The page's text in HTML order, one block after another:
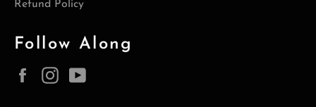
Refund Policy
Follow Along
FacebookInstagram